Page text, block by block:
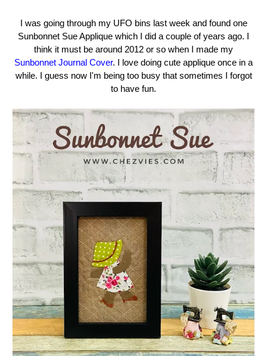
I was going through my UFO bins last week and found one
Sunbonnet Sue Applique which I did a couple of years ago. I
think it must be around 2012 or so when I made my
Sunbonnet Journal Cover. I love doing cute applique once in a
while. I guess now I'm being too busy that sometimes I forgot
to have fun.